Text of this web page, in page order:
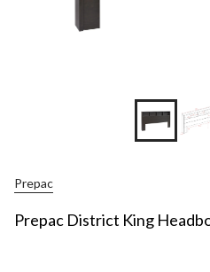
Prepac
Prepac District King